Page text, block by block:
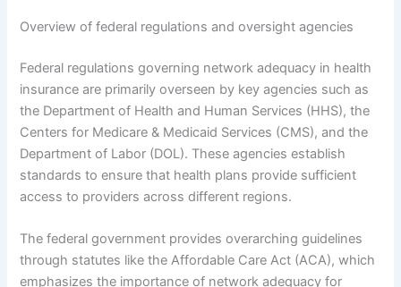
Overview of federal regulations and oversight agencies
Federal regulations governing network adequacy in health
insurance are primarily overseen by key agencies such as
the Department of Health and Human Services (HHS), the
Centers for Medicare & Medicaid Services (CMS), and the
Department of Labor (DOL). These agencies establish
standards to ensure that health plans provide sufficient
access to providers across different regions.
The federal government provides overarching guidelines
through statutes like the Affordable Care Act (ACA), which
emphasizes the importance of network adequacy for